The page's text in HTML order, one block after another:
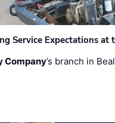
Service Expectations at
Company’s branch in